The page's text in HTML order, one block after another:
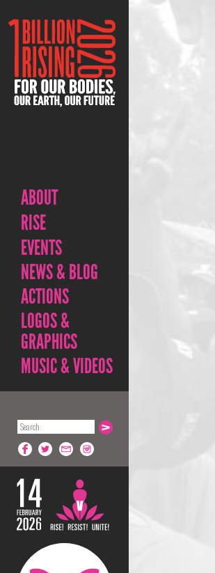
ABOUT
RISE
EVENTS
NEWS & BLOG
ACTIONS
LOGOS &
GRAPHICS
MUSIC & VIDEOS